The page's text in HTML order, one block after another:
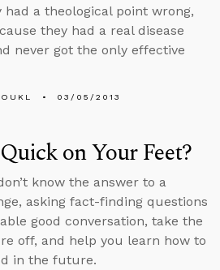
had a theological point wrong,
they had a real disease
never got the only effective
03/05/2013
on Your Feet?
know the answer to a
asking fact-finding questions
good conversation, take the
off, and help you learn how to
in the future.